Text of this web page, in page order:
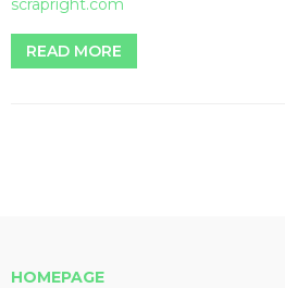
scrapright.com
READ MORE
HOMEPAGE